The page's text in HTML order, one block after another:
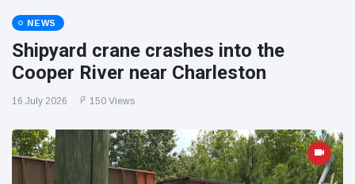
NEWS
Shipyard crane crashes into the
Cooper River near Charleston
16 July 2026 150 Views